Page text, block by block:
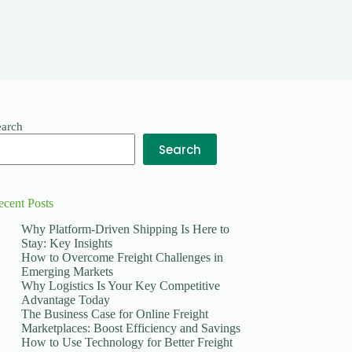
Search
Posts
Why Platform-Driven Shipping Is Here to
Stay: Key Insights
How to Overcome Freight Challenges in
Emerging Markets
Why Logistics Is Your Key Competitive
Advantage Today
The Business Case for Online Freight
Marketplaces: Boost Efficiency and Savings
How to Use Technology for Better Freight